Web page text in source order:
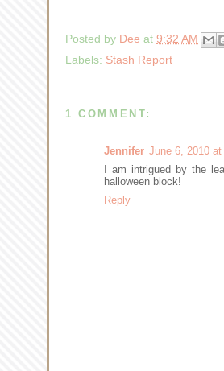
Posted by Dee at 9:32 AM
Labels: Stash Report
1 COMMENT:
Jennifer June 6, 2010 at
I am intrigued by the
halloween block!
Reply